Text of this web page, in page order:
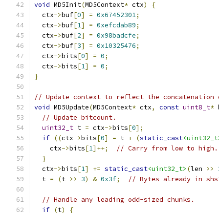
void MD5Init(MD5Context* ctx)
{
  ctx
->buf[0] = 0x67452301;
  ctx
->buf[1] = 0xefcdab89;
  ctx
->buf[2] = 0x98badcfe;
  ctx
->buf[3] = 0x10325476;
  ctx
->bits[0] = 0;
  ctx
->bits[1] = 0;
}
// Update context to reflect the
void MD5Update(MD5Context* ctx, const uint8_t*
// Update bitcount.
uint32_t t = ctx->bits[0];
if ((ctx->bits[0] = t + (static_cast
    ctx
->bits[1]++;
// Carry from low to high.
}
  ctx
->bits[1] += static_cast<uint32_t> (len >>
  t
= (t >> 3) & 0x3f; // Bytes already in
// Handle any leading odd-sized chunks.
if (t)
{